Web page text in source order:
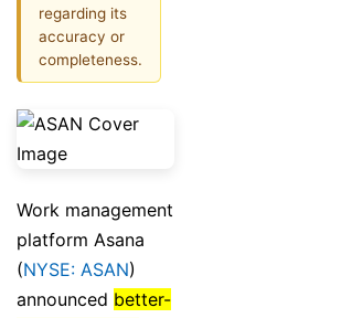
regarding its
accuracy or
completeness.
Work management
platform Asana
(NYSE: ASAN)
announced better-